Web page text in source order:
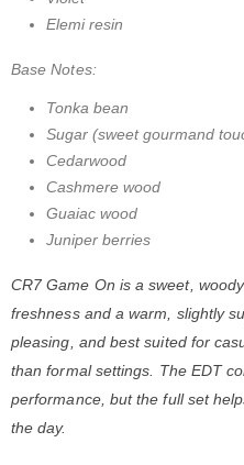
Elemi resin
Base Notes:
Tonka bean
Sugar (sweet gourmand
Cedarwood
Cashmere wood
Guaiac wood
Juniper berries
CR7 Game On is a sweet,
freshness and a warm, slightly
pleasing, and best suited for
than formal settings. The EDT
performance, but the full set
the day.